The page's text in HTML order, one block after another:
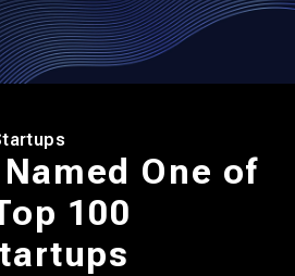
One of
100